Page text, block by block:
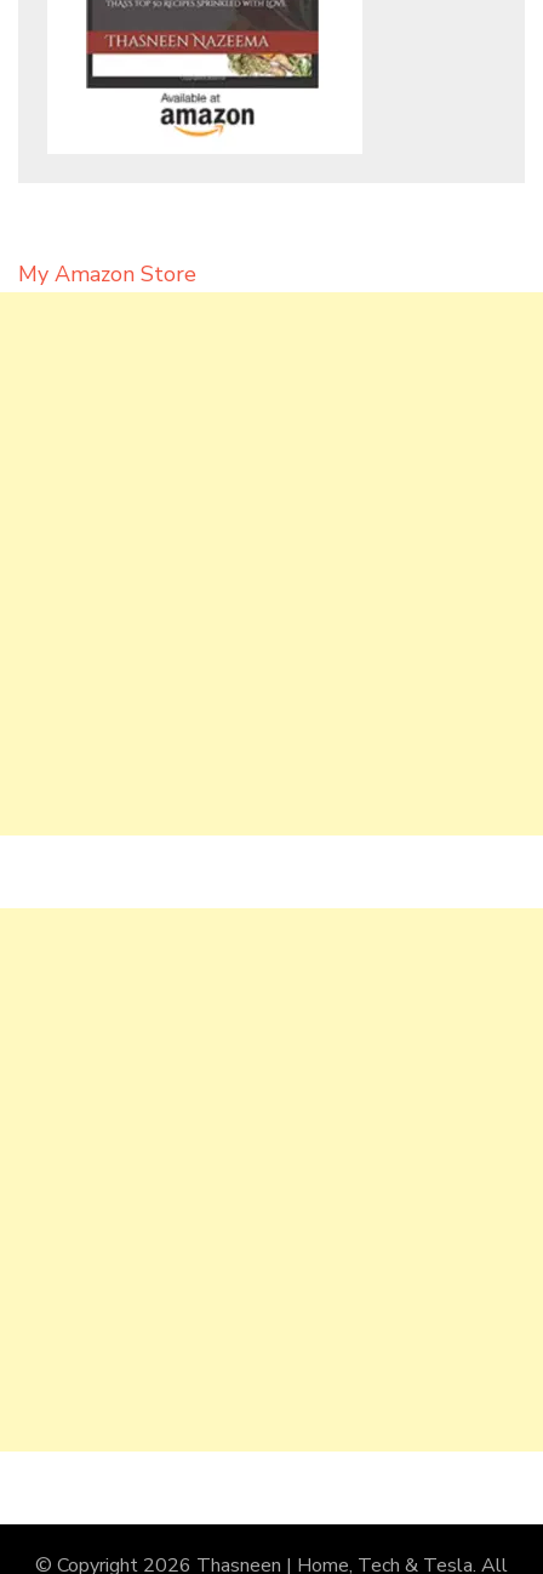
My Amazon Store
© Copyright 2026 Thasneen | Home, Tech & Tesla. All